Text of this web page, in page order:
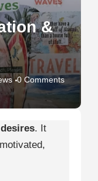
&
0 Comments
. It